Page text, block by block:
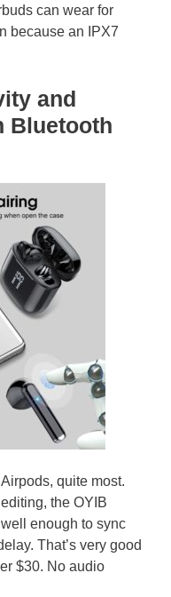
can wear for
because an IPX7
and
Bluetooth
quite most.
the OYIB
enough to sync
That’s very good
$30. No audio